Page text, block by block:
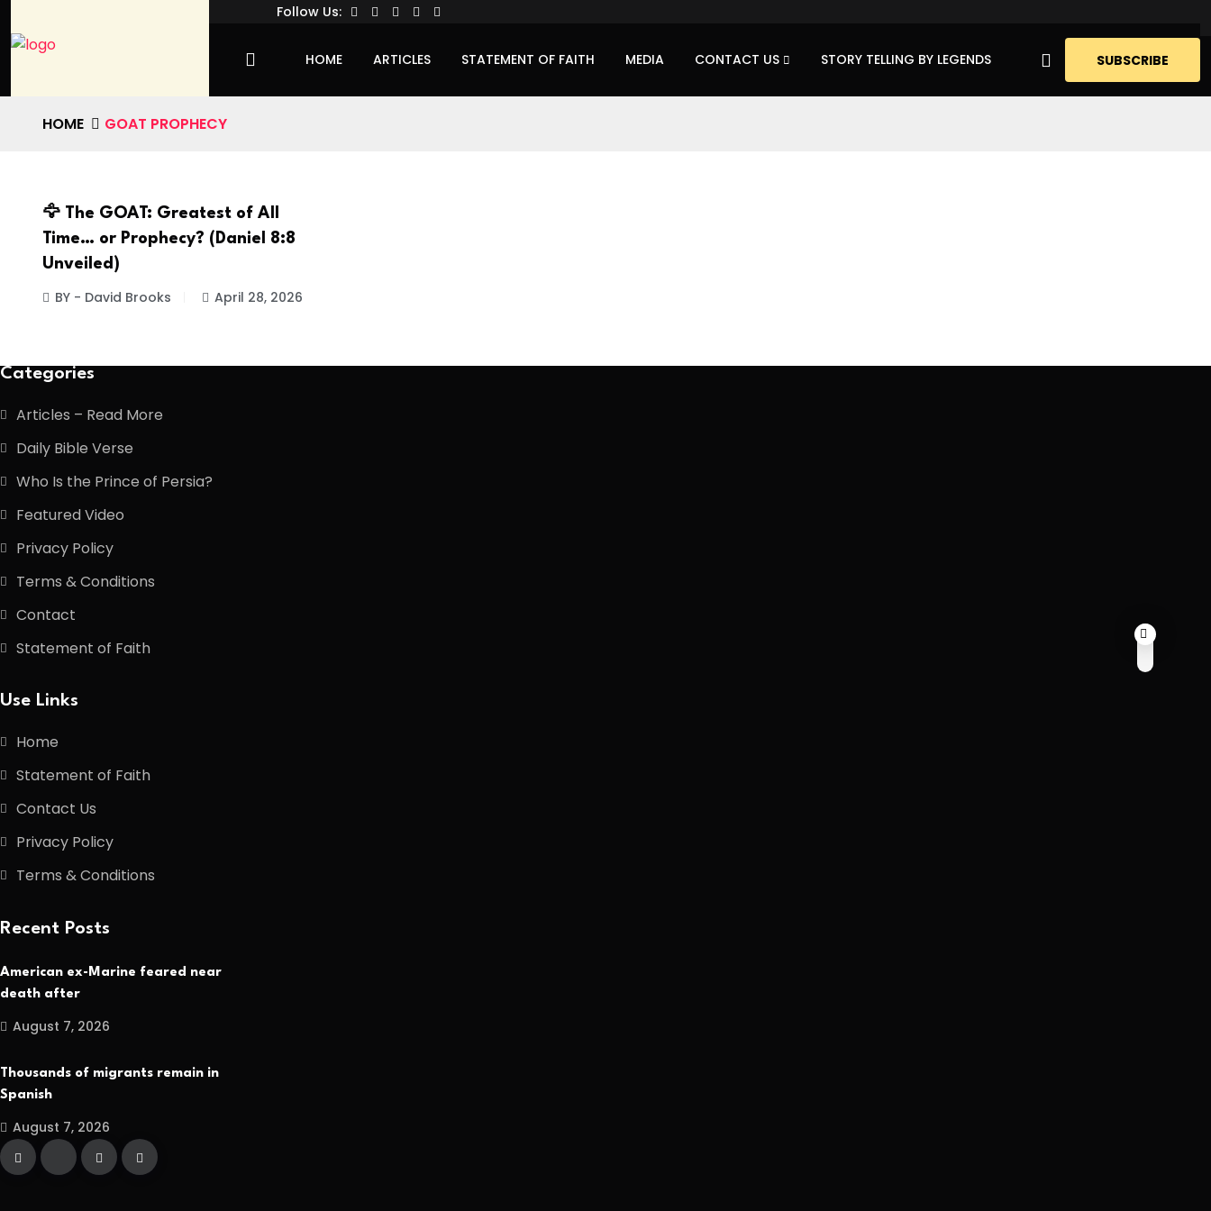
Follow Us:
HOME ARTICLES STATEMENT OF FAITH MEDIA CONTACT US STORY TELLING BY LEGENDS SUBSCRIBE
HOME GOAT PROPHECY
🦅 The GOAT: Greatest of All
Time… or Prophecy? (Daniel 8:8
Unveiled)
BY - David Brooks April 28, 2026
Categories
Articles – Read More
Daily Bible Verse
Who Is the Prince of Persia?
Featured Video
Privacy Policy
Terms & Conditions
Contact
Statement of Faith
Use Links
Home
Statement of Faith
Contact Us
Privacy Policy
Terms & Conditions
Recent Posts
American ex-Marine feared near
death after
August 7, 2026
Thousands of migrants remain in
Spanish
August 7, 2026